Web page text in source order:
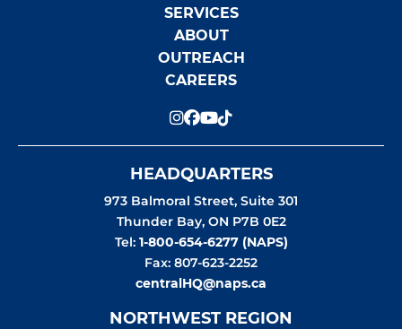
SERVICES
ABOUT
OUTREACH
CAREERS
HEADQUARTERS
973 Balmoral Street, Suite 301
Thunder Bay, ON P7B 0E2
Tel: 1-800-654-6277 (NAPS)
Fax: 807-623-2252
centralHQ@naps.ca
NORTHWEST REGION